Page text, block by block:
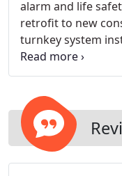
alarm and life
retrofit to new
turnkey system
best value for your
complexity.